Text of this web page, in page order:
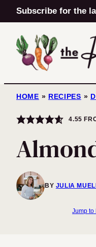
Skip
to
content
Subscribe for the
HOME » RECIPES »
4.55
BY JULIA
Jump